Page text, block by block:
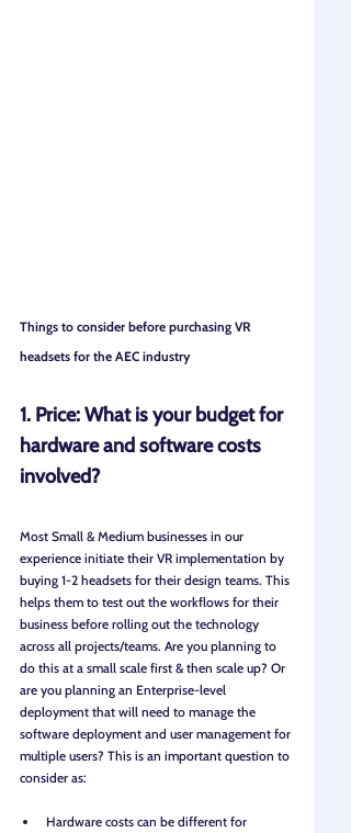
Things to consider before purchasing VR
headsets for the AEC industry
1. Price: What is your budget for
hardware and software costs
involved?
Most Small & Medium businesses in our
experience initiate their VR implementation by
buying 1-2 headsets for their design teams. This
helps them to test out the workflows for their
business before rolling out the technology
across all projects/teams. Are you planning to
do this at a small scale first & then scale up? Or
are you planning an Enterprise-level
deployment that will need to manage the
software deployment and user management for
multiple users? This is an important question to
consider as:
Hardware costs can be different for